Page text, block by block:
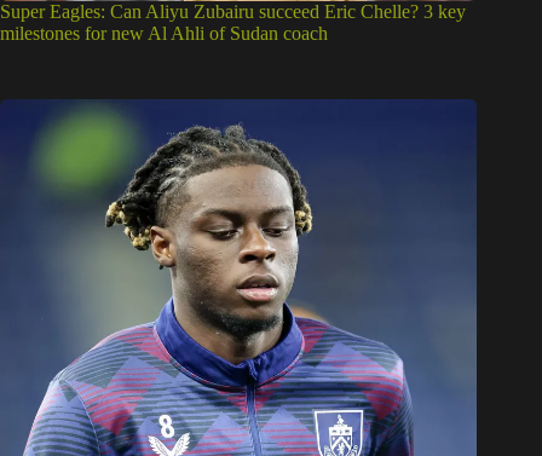
Super Eagles: Can Aliyu Zubairu succeed Eric Chelle? 3 key
milestones for new Al Ahli of Sudan coach